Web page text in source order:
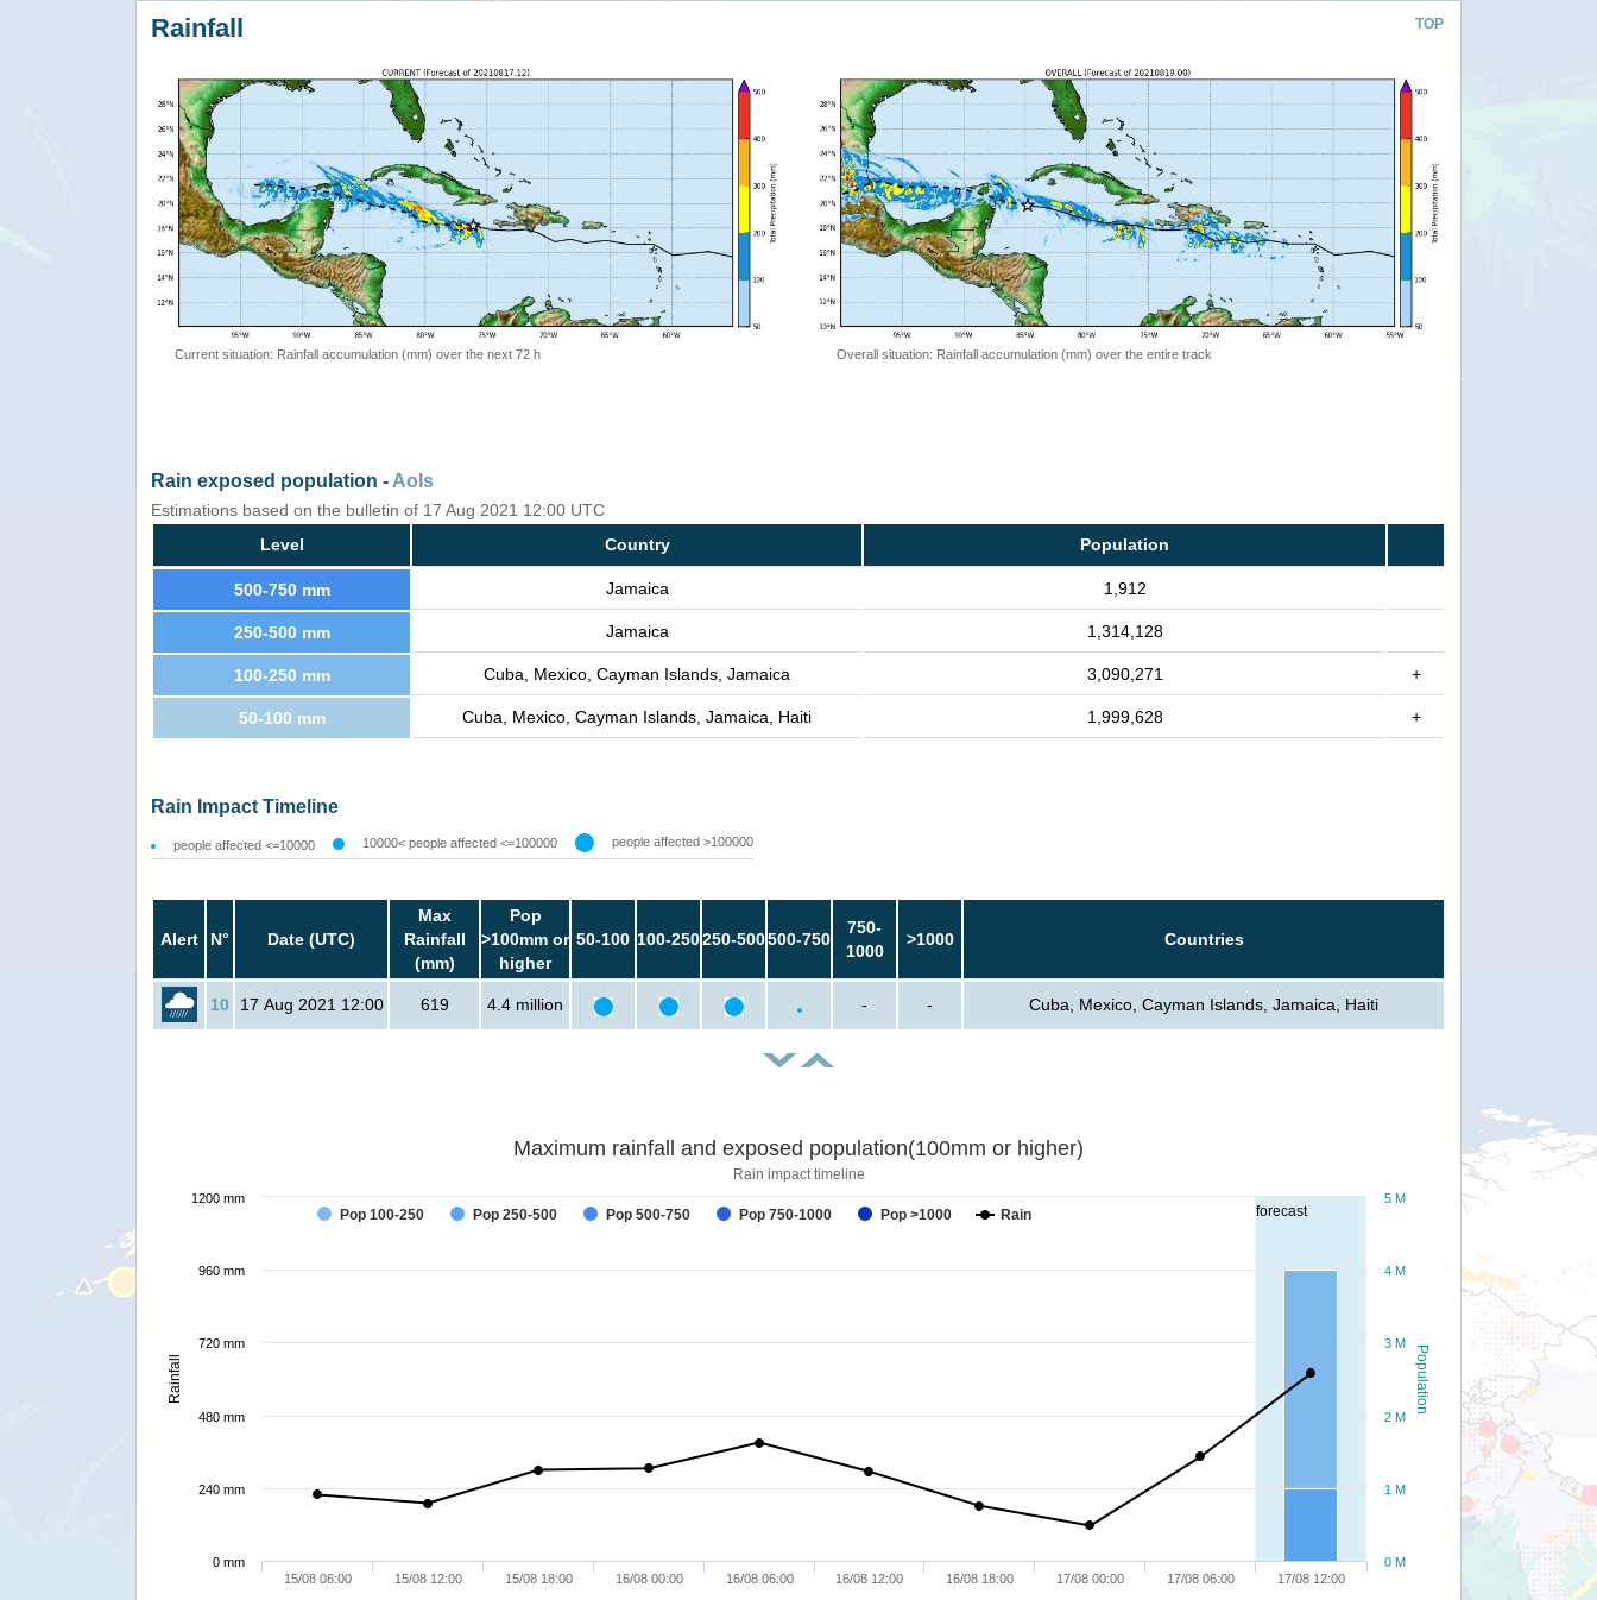
TOP
Rainfall
Current situation: Rainfall accumulation (mm) over the next 72 h Overall situation: Rainfall accumulation (mm) over the entire track
Rain exposed population - AoIs
Estimations based on the bulletin of 17 Aug 2021 12:00 UTC
Level
Country Population
500-750 mm Jamaica 1,912
250-500 mm Jamaica 1,314,128
100-250 mm Cuba, Mexico, Cayman Islands, Jamaica 3,090,271 +
50-100 mm Cuba, Mexico, Cayman Islands, Jamaica, Haiti 1,999,628 +
Rain Impact Timeline
people affected <=10000 10000< people affected <=100000 people affected >100000
Alert N° Date (UTC)
Max
Rainfall
(mm)
Pop
>100mm or
higher
50-100 100-250250-500500-750
750-
1000
>1000 Countries
10 17 Aug 2021 12:00 619 4.4 million - - Cuba, Mexico, Cayman Islands, Jamaica, Haiti
forecast
Population
Rainfall
Maximum rainfall and exposed population(100mm or higher)
Rain impact timeline
Pop 100-250 Pop 250-500 Pop 500-750 Pop 750-1000 Pop >1000 Rain
15/08 06:00 15/08 12:00 15/08 18:00 16/08 00:00 16/08 06:00 16/08 12:00 16/08 18:00 17/08 00:00 17/08 06:00 17/08 12:00
0 M
1 M
2 M
3 M
4 M
5 M
0 mm
240 mm
480 mm
720 mm
960 mm
1200 mm